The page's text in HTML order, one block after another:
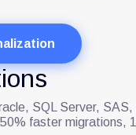
SQL Server,
faster migrations,